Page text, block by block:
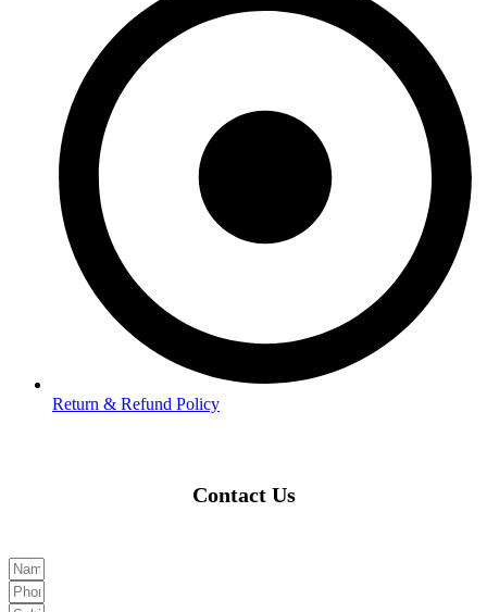
Return & Refund Policy
Contact Us